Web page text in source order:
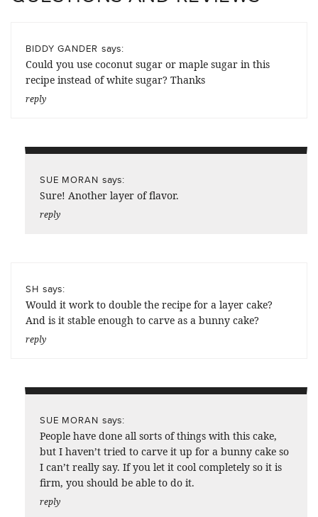
BIDDY GANDER says:
Could you use coconut sugar or maple sugar in this
recipe instead of white sugar? Thanks
reply
SUE MORAN says:
Sure! Another layer of flavor.
reply
SH says:
Would it work to double the recipe for a layer cake?
And is it stable enough to carve as a bunny cake?
reply
SUE MORAN says:
People have done all sorts of things with this cake,
but I haven’t tried to carve it up for a bunny cake so
I can’t really say. If you let it cool completely so it is
firm, you should be able to do it.
reply